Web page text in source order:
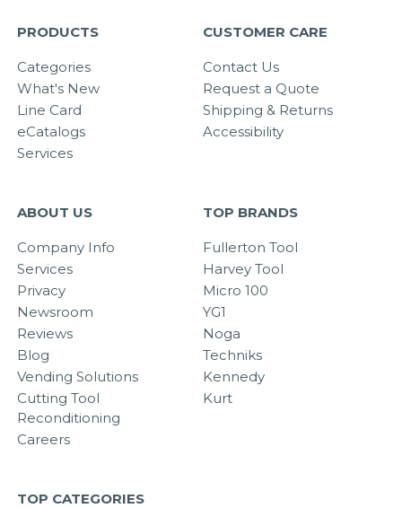
PRODUCTS
Categories
What's New
Line Card
eCatalogs
Services
CUSTOMER CARE
Contact Us
Request a Quote
Shipping & Returns
Accessibility
ABOUT US
Company Info
Services
Privacy
Newsroom
Reviews
Blog
Vending Solutions
Cutting Tool
Reconditioning
Careers
TOP BRANDS
Fullerton Tool
Harvey Tool
Micro 100
YG1
Noga
Techniks
Kennedy
Kurt
TOP CATEGORIES